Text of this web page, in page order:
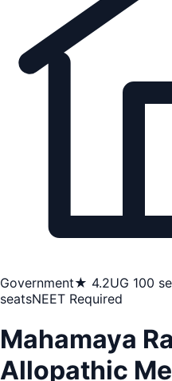
Government★ 4.2UG 100
seatsNEET Required
Mahamaya
Allopathic